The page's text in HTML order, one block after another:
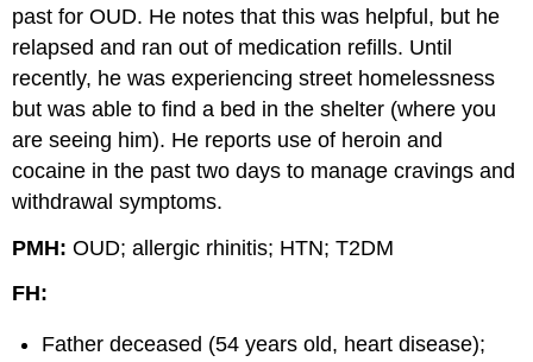
past for OUD. He notes that this was helpful, but he
relapsed and ran out of medication refills. Until
recently, he was experiencing street homelessness
but was able to find a bed in the shelter (where you
are seeing him). He reports use of heroin and
cocaine in the past two days to manage cravings and
withdrawal symptoms.
PMH: OUD; allergic rhinitis; HTN; T2DM
FH:
Father deceased (54 years old, heart disease);